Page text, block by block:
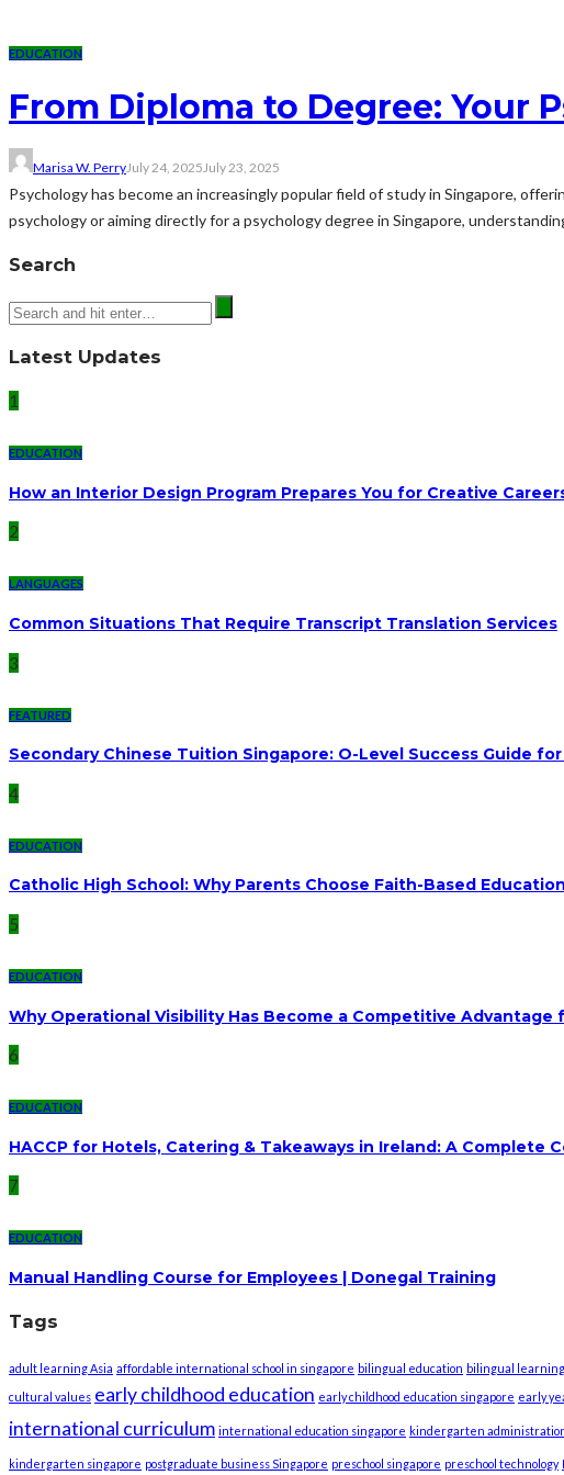
EDUCATION
From Diploma to Degree: Your
Marisa W. PerryJuly 24, 2025 July 23, 2025
Psychology has become an increasingly popular field of study in Singapore,
psychology or aiming directly for a psychology degree in Singapore,
Search
Latest Updates
1
EDUCATION
How an Interior Design Program Prepares You for Creative
2
LANGUAGES
Common Situations That Require Transcript Translation Services
3
FEATURED
Secondary Chinese Tuition Singapore: O-Level Success Guide
4
EDUCATION
Catholic High School: Why Parents Choose Faith-Based Education
5
EDUCATION
Why Operational Visibility Has Become a Competitive Advantage
6
EDUCATION
HACCP for Hotels, Catering & Takeaways in Ireland: A Complete
7
EDUCATION
Manual Handling Course for Employees | Donegal Training
Tags
adult learning Asia affordable international school in singapore bilingual education bilingual learning
cultural values early childhood education early childhood education singapore early
international curriculum international education singapore kindergarten
kindergarten singapore postgraduate business Singapore preschool singapore preschool technology